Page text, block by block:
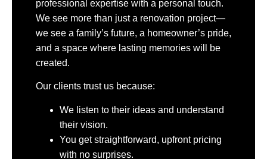
professional expertise with a personal touch.
We see more than just a renovation project—
we see a family’s future, a homeowner’s pride,
and a space where lasting memories will be
created.
Our clients trust us because:
We listen to their ideas and understand
their vision.
You get straightforward, upfront pricing
with no surprises.